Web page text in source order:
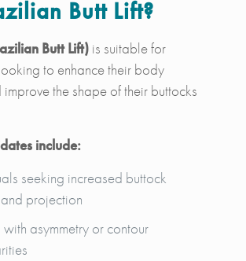
Butt Lift?
Butt Lift)is suitable for
to enhance their body
the shape of their buttocks
include:
seeking increased buttock
projection
with asymmetry or contour